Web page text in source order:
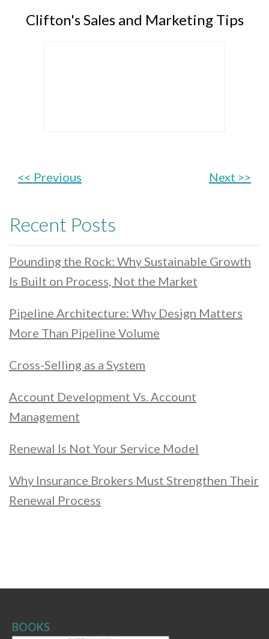
Clifton's Sales and Marketing Tips
Next >>
<< Previous
Recent Posts
Pounding the Rock: Why Sustainable Growth
Is Built on Process, Not the Market
Pipeline Architecture: Why Design Matters
More Than Pipeline Volume
Cross-Selling as a System
Account Development Vs. Account
Management
Renewal Is Not Your Service Model
Why Insurance Brokers Must Strengthen Their
Renewal Process
BOOKS